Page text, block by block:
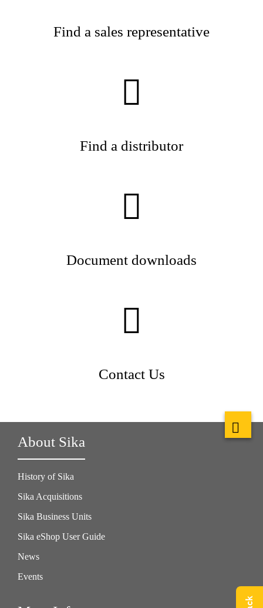
Find a sales representative
Find a distributor
Document downloads
Contact Us
About Sika
History of Sika
Sika Acquisitions
Sika Business Units
Sika eShop User Guide
News
Events